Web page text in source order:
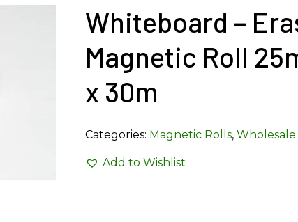
Whiteboard –
Magnetic Roll
x 30m
Categories: Magnetic Rolls,
Add to Wishlist